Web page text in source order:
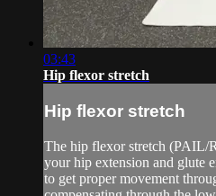
03:43
Hip flexor stretch
Hip flexor stretch
The hip flexor stretch (PAIL/
your hip extension and glute
to get proper movement